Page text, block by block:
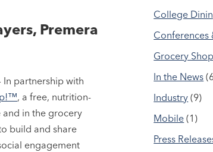
Premera
In partnership with
, a free, nutrition-
in the grocery
build and share
engagement
College
Conferences
Grocery
In the News
Industry (9)
Mobile (1)
Press